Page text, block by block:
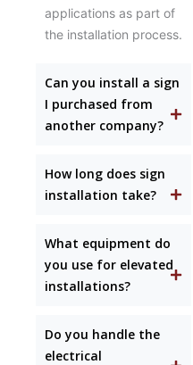
applications as part of
the installation process.
Can you install a sign
I purchased from
another company?
How long does sign
installation take?
What equipment do
you use for elevated
installations?
Do you handle the
electrical